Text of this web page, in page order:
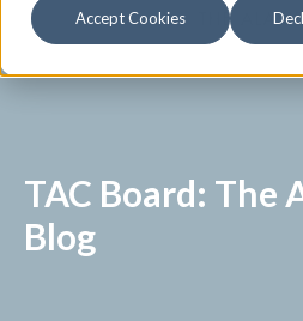
Accept Cookies
TAC Board: The
Blog